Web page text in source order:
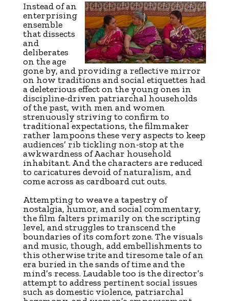
Instead of an
enterprising
ensemble
that dissects
and
deliberates
on the age
gone by, and providing a reflective mirror
on how traditions and social etiquettes had
a deleterious effect on the young ones in
discipline-driven patriarchal households
of the past, with men and women
strenuously striving to confirm to
traditional expectations, the filmmaker
rather lampoons these very aspects to keep
audiences’ rib tickling non-stop at the
awkwardness of Aachar household
inhabitant. And the characters are reduced
to caricatures devoid of naturalism, and
come across as cardboard cut outs.
Attempting to weave a tapestry of
nostalgia, humor, and social commentary,
the film falters primarily on the scripting
level, and struggles to transcend the
boundaries of its comfort zone. The visuals
and music, though, add embellishments to
this otherwise trite and tiresome tale of an
era buried in the sands of time and the
mind’s recess. Laudable too is the director’s
attempt to address pertinent social issues
such as domestic violence, patriarchal